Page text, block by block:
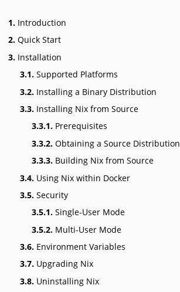
1. Introduction
2. Quick Start
3. Installation
3.1. Supported Platforms
3.2. Installing a Binary Distribution
3.3. Installing Nix from Source
3.3.1. Prerequisites
3.3.2. Obtaining a Source Distribution
3.3.3. Building Nix from Source
3.4. Using Nix within Docker
3.5. Security
3.5.1. Single-User Mode
3.5.2. Multi-User Mode
3.6. Environment Variables
3.7. Upgrading Nix
3.8. Uninstalling Nix